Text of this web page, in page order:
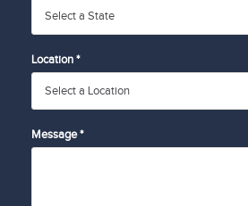
Location *
Message *